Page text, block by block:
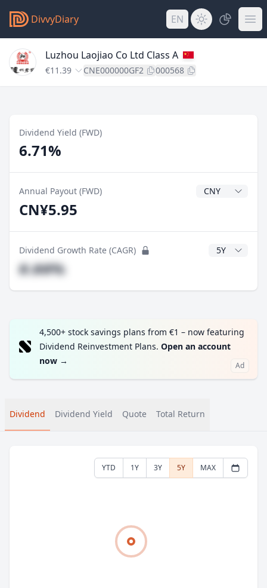
DivvyDiary EN
Luzhou Laojiao Co Ltd Class A
€11.39 CNE000000GF2 000568
Dividend Yield (FWD)
6.71%
Annual Payout (FWD) Dividend
CN¥5.95
Dividend Growth Rate (CAGR) CAGR Years
#.##%
4,500+ stock savings plans from €1 – now featuring
Dividend Reinvestment Plans. Open an account
now → Ad
Dividend Dividend Yield Quote Total Return
YTD 1Y 3Y 5Y MAX